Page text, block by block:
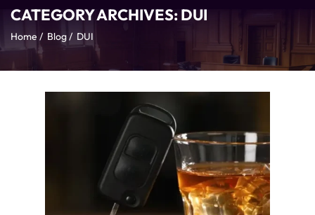
CATEGORY ARCHIVES:DUI
Home / Blog / DUI